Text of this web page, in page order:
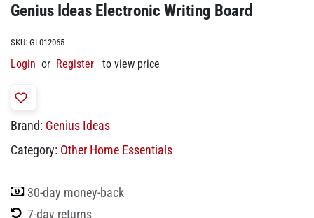
Genius Ideas Electronic Writing Board
SKU: GI-012065
Login or Register to view price
Brand: Genius Ideas
Category: Other Home Essentials
30-day money-back
7-day returns